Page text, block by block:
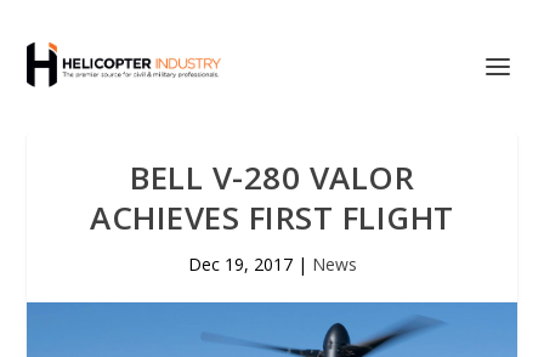
BELL V-280 VALOR
ACHIEVES FIRST FLIGHT
Dec 19, 2017| News